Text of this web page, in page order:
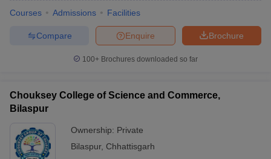
Courses Admissions Facilities
Brochure
Enquire
Compare
100+ Brochures downloaded so far
Chouksey College of Science and Commerce,
Bilaspur
Ownership: Private
Bilaspur, Chhattisgarh